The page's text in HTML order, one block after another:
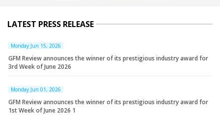
LATEST PRESS RELEASE
Monday Jun 15, 2026
GFM Review announces the winner of its prestigious industry award for
3rd Week of June 2026
Monday Jun 01, 2026
GFM Review announces the winner of its prestigious industry award for
1st Week of June 2026 1